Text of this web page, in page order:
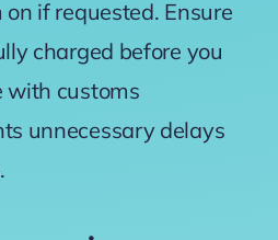
if requested. Ensure
charged before you
with customs
unnecessary delays